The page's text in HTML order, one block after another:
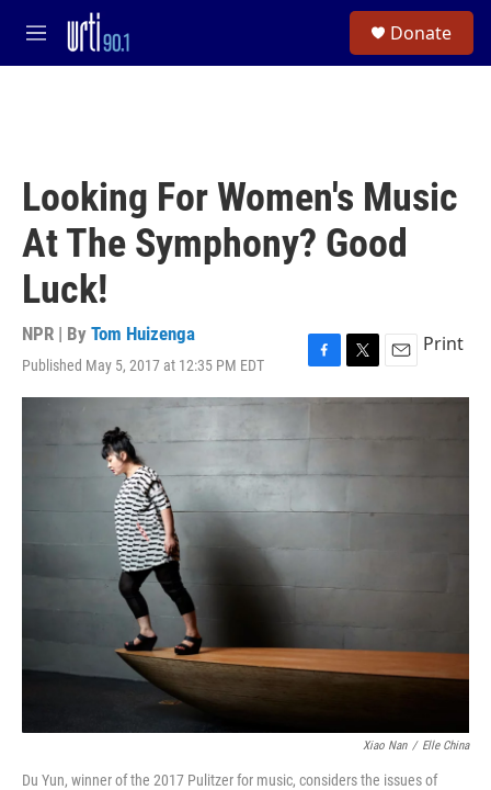
Skip to main content
M
e
Donate
Looking For Women's Music
At The Symphony? Good
Luck!
NPR | By Tom Huizenga
Published May 5, 2017 at 12:35 PM EDT
F
a
e
o
k
T
w
e
E
m
Print
Xiao Nan / Elle China
Du Yun, winner of the 2017 Pulitzer for music, considers the issues of